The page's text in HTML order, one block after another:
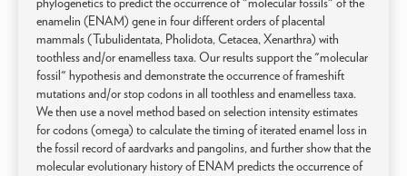
enamelin (ENAM) gene in four different orders of placental
mammals (Tubulidentata, Pholidota, Cetacea, Xenarthra) with
toothless and/or enamelless taxa. Our results support the "molecular
fossil" hypothesis and demonstrate the occurrence of frameshift
mutations and/or stop codons in all toothless and enamelless taxa.
We then use a novel method based on selection intensity estimates
for codons (omega) to calculate the timing of iterated enamel loss in
the fossil record of aardvarks and pangolins, and further show that the
molecular evolutionary history of ENAM predicts the occurrence of